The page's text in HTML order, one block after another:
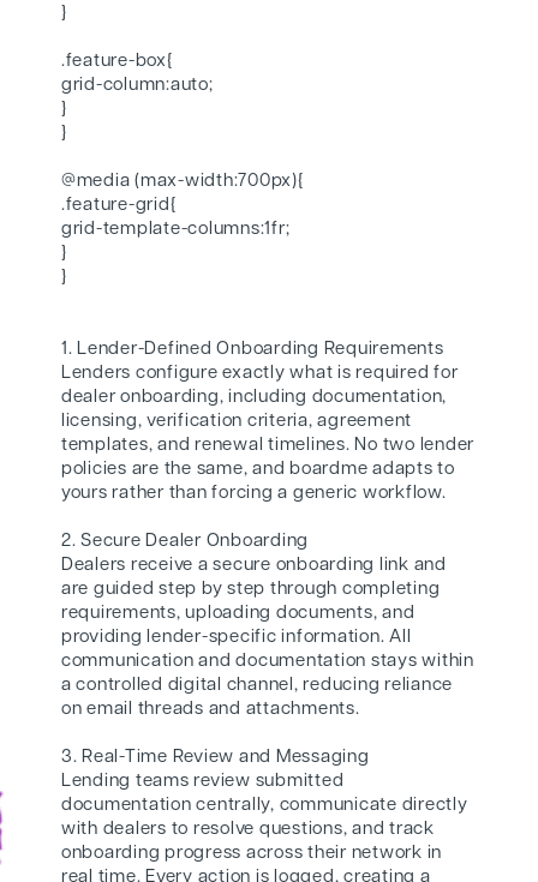
}
.feature-box{
grid-column:auto;
}
}
@media (max-width:700px){
.feature-grid{
grid-template-columns:1fr;
}
}
1. Lender-Defined Onboarding Requirements
Lenders configure exactly what is required for
dealer onboarding, including documentation,
licensing, verification criteria, agreement
templates, and renewal timelines. No two lender
policies are the same, and boardme adapts to
yours rather than forcing a generic workflow.
2. Secure Dealer Onboarding
Dealers receive a secure onboarding link and
are guided step by step through completing
requirements, uploading documents, and
providing lender-specific information. All
communication and documentation stays within
a controlled digital channel, reducing reliance
on email threads and attachments.
3. Real-Time Review and Messaging
Lending teams review submitted
documentation centrally, communicate directly
with dealers to resolve questions, and track
onboarding progress across their network in
real time. Every action is logged, creating a